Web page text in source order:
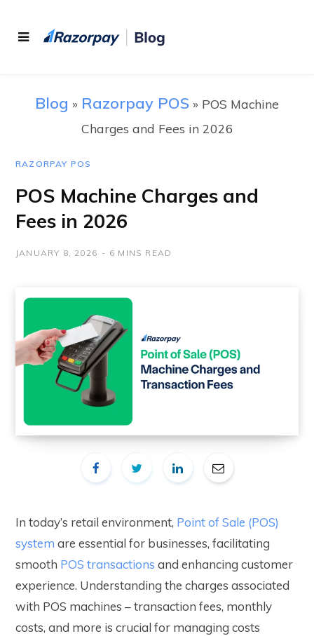
Blog » Razorpay POS » POS Machine
Charges and Fees in 2026
RAZORPAY POS
POS Machine Charges and
Fees in 2026
JANUARY 8, 2026 6 MINS READ
In today’s retail environment, Point of Sale (POS)
system are essential for businesses, facilitating
smooth POS transactions and enhancing customer
experience. Understanding the charges associated
with POS machines – transaction fees, monthly
costs, and more is crucial for managing costs